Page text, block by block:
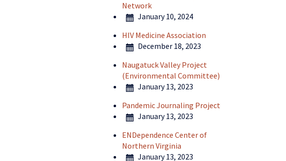
Network
January 10, 2024
HIV Medicine Association
December 18, 2023
Naugatuck Valley Project
(Environmental Committee)
January 13, 2023
Pandemic Journaling Project
January 13, 2023
ENDependence Center of
Northern Virginia
January 13, 2023